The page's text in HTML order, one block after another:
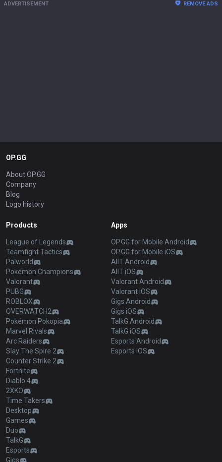
ADVERTISEMENT REMOVE ADS
OP.GG
About OP.GG
Company
Blog
Logo history
Products
League of Legends
Teamfight Tactics
Palworld
Pokémon Champions
Valorant
PUBG
ROBLOX
OVERWATCH2
Pokémon Pokopia
Marvel Rivals
Arc Raiders
Slay The Spire 2
Counter Strike 2
Fortnite
Diablo 4
2XKO
Time Takers
Desktop
Games
Duo
TalkG
Esports
Gigs
Apps
OP.GG for Mobile Android
OP.GG for Mobile iOS
AllT Android
AllT iOS
Valorant Android
Valorant iOS
Gigs Android
Gigs iOS
TalkG Android
TalkG iOS
Esports Android
Esports iOS